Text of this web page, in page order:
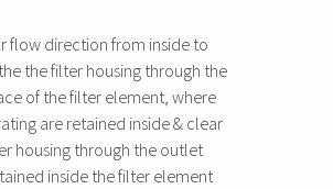
flow direction from inside to
the filter housing through the
of the filter element, where
are retained inside & clear
housing through the outlet
inside the filter element